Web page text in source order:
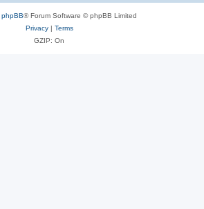
phpBB® Forum Software © phpBB Limited
Privacy| Terms
GZIP: On